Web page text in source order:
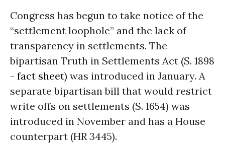
Congress has begun to take notice of the
“settlement loophole” and the lack of
transparency in settlements. The
bipartisan Truth in Settlements Act (S. 1898
- fact sheet) was introduced in January. A
separate bipartisan bill that would restrict
write offs on settlements (S. 1654) was
introduced in November and has a House
counterpart (HR 3445).